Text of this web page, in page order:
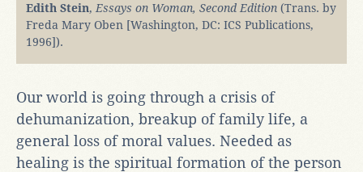
Edith Stein, Essays on Woman, Second Edition (Trans. by
Freda Mary Oben [Washington, DC: ICS Publications,
1996]).
Our world is going through a crisis of
dehumanization, breakup of family life, a
general loss of moral values. Needed as
healing is the spiritual formation of the person